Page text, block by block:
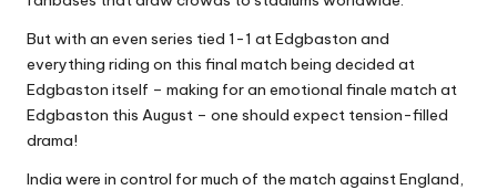
But with an even series tied 1-1 at Edgbaston and
everything riding on this final match being decided at
Edgbaston itself – making for an emotional finale match at
Edgbaston this August – one should expect tension-filled
drama!
India were in control for much of the match against England,